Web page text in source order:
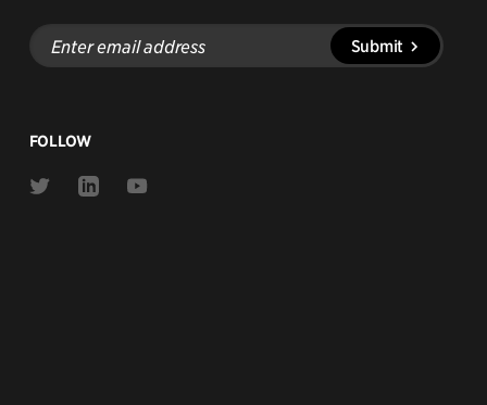
Enter
email
address
Submit
FOLLOW
Link
Link
Link